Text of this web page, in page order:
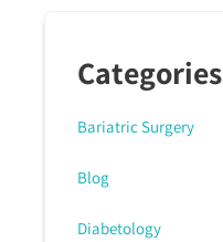
Categories
Bariatric Surgery
Blog
Diabetology